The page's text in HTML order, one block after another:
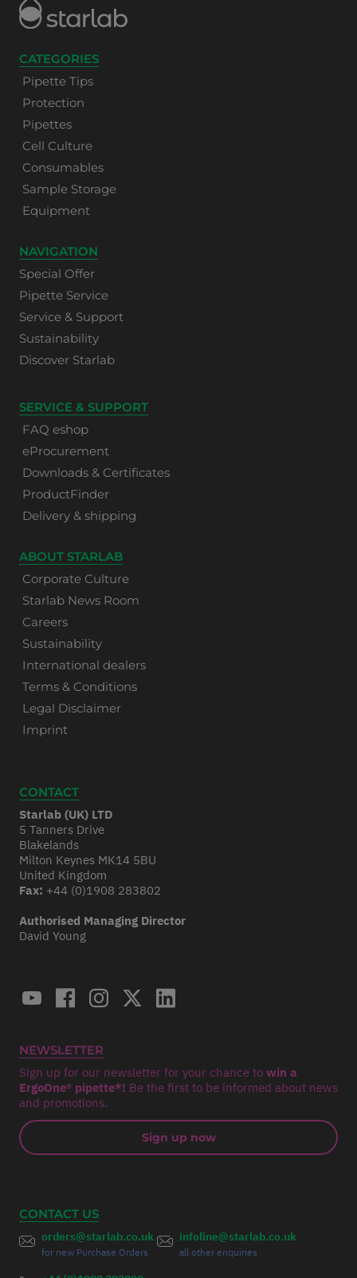
CATEGORIES
Pipette Tips
Protection
Pipettes
Cell Culture
Consumables
Sample Storage
Equipment
NAVIGATION
Special Offer
Pipette Service
Service & Support
Sustainability
Discover Starlab
SERVICE & SUPPORT
FAQ eshop
eProcurement
Downloads & Certificates
ProductFinder
Delivery & shipping
ABOUT STARLAB
Corporate Culture
Starlab News Room
Careers
Sustainability
International dealers
Terms & Conditions
Legal Disclaimer
Imprint
CONTACT
Starlab (UK) LTD
5 Tanners Drive
Blakelands
Milton Keynes MK14 5BU
United Kingdom
Fax: +44 (0)1908 283802
Authorised Managing Director
David Young
NEWSLETTER
Sign up for our newsletter for your chance to win a
ErgoOne® pipette*! Be the first to be informed about news
and promotions.
Sign up now
CONTACT US
orders@starlab.co.uk
for new Purchase Orders
infoline@starlab.co.uk
all other enquiries